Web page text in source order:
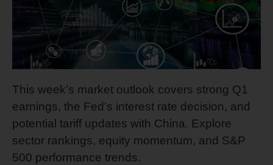
This week’s market outlook covers strong Q1
earnings, the Fed’s interest rate decision, and
potential tariff updates with China. Explore
sector rankings, equity momentum, and S&P
500 performance trends.